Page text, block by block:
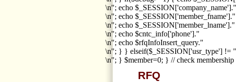
\n"; echo $_SESSION['company_name']."
\n"; echo $_SESSION['member_fname']."
\n"; echo $_SESSION['member_lname']."
\n"; echo $cntc_info['phone']."
\n"; echo $rfqInfoInsert_query."
\n"; } } elseif($_SESSION['usr_type'] !=
\n"; } $member=0; } // check membership
RFQ